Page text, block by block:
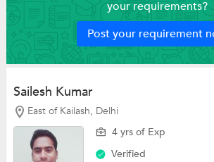
your requirements?
Post your requirement
Sailesh Kumar
East of Kailash, Delhi
4 yrs of Exp
Verified